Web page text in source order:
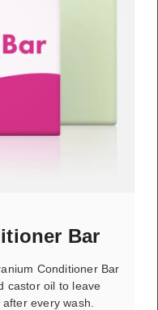
Bar
Conditioner Bar
castor oil to leave
every wash.